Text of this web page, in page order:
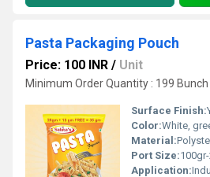
Pasta Packaging Pouch
Price: 100 INR / Unit
Minimum Order Quantity : 199 Bunch
Surface Finish:
Color:White,
Material:
Port Size:
Application: